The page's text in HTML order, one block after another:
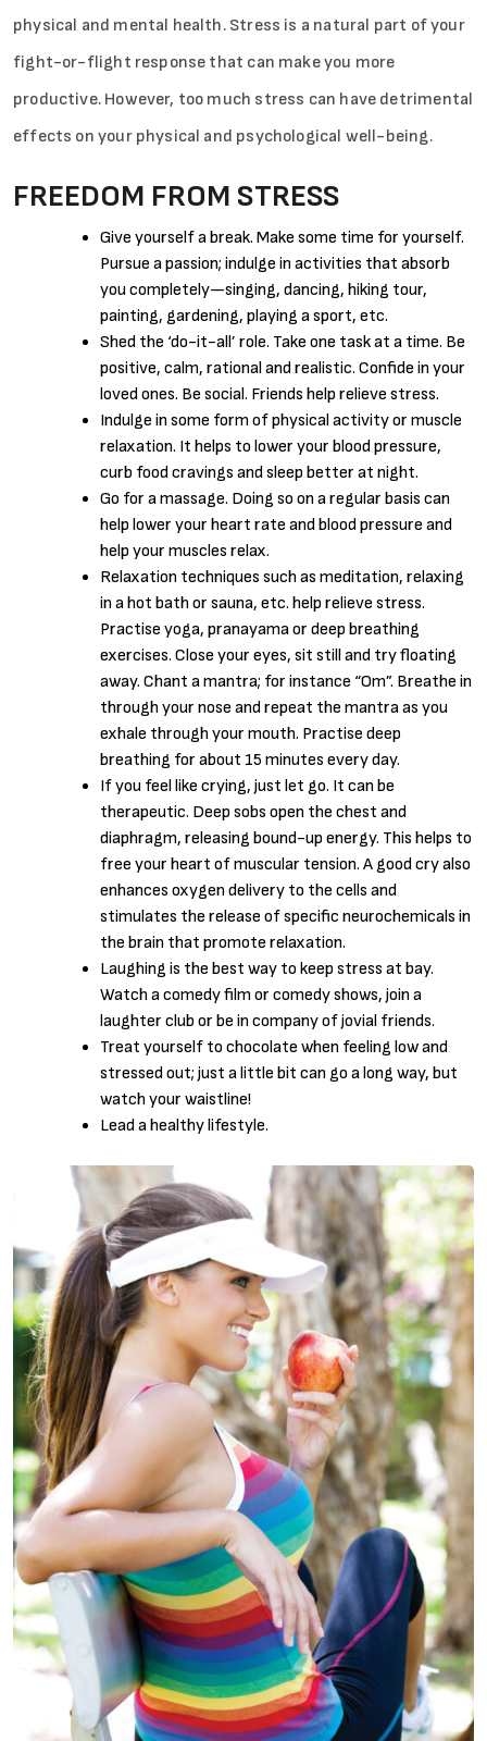
physical and mental health. Stress is a natural part of your
fight-or-flight response that can make you more
productive. However, too much stress can have detrimental
effects on your physical and psychological well-being.
FREEDOM FROM STRESS
Give yourself a break. Make some time for yourself.
Pursue a passion; indulge in activities that absorb
you completely—singing, dancing, hiking tour,
painting, gardening, playing a sport, etc.
Shed the ‘do-it-all’ role. Take one task at a time. Be
positive, calm, rational and realistic. Confide in your
loved ones. Be social. Friends help relieve stress.
Indulge in some form of physical activity or muscle
relaxation. It helps to lower your blood pressure,
curb food cravings and sleep better at night.
Go for a massage. Doing so on a regular basis can
help lower your heart rate and blood pressure and
help your muscles relax.
Relaxation techniques such as meditation, relaxing
in a hot bath or sauna, etc. help relieve stress.
Practise yoga, pranayama or deep breathing
exercises. Close your eyes, sit still and try floating
away. Chant a mantra; for instance “Om”. Breathe in
through your nose and repeat the mantra as you
exhale through your mouth. Practise deep
breathing for about 15 minutes every day.
If you feel like crying, just let go. It can be
therapeutic. Deep sobs open the chest and
diaphragm, releasing bound-up energy. This helps to
free your heart of muscular tension. A good cry also
enhances oxygen delivery to the cells and
stimulates the release of specific neurochemicals in
the brain that promote relaxation.
Laughing is the best way to keep stress at bay.
Watch a comedy film or comedy shows, join a
laughter club or be in company of jovial friends.
Treat yourself to chocolate when feeling low and
stressed out; just a little bit can go a long way, but
watch your waistline!
Lead a healthy lifestyle.